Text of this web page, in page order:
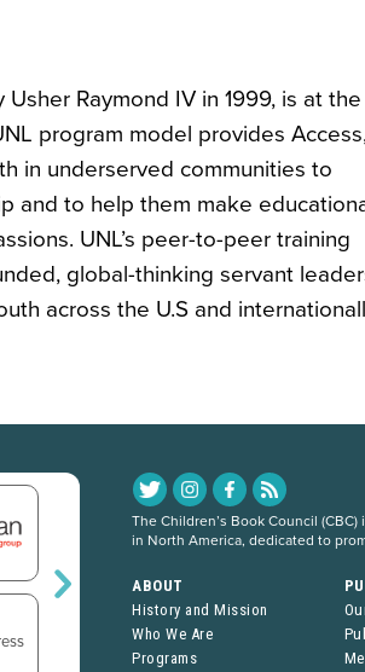
Raymond IV in 1999, is at the
program model provides
in underserved communities to
and to help them make
UNL’s peer-to-peer training
global-thinking servant
across the U.S and
The Children’s Book Council
in North America, dedicated to
ABOUT
History and Mission
Who We Are
Programs